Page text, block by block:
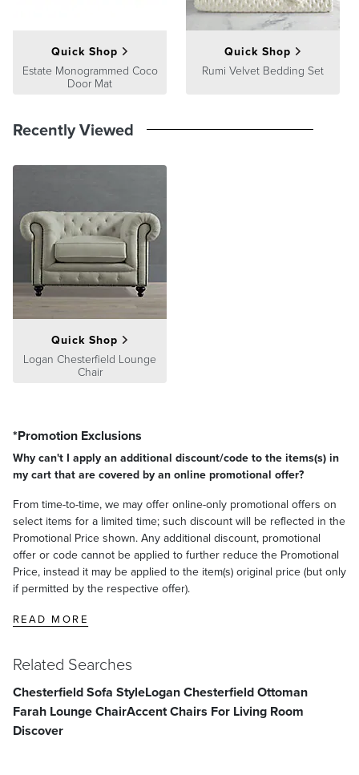
Please note: Digital renderings of custom upholstery may differ in
pattern placement from the actual item; colors can vary from screen
Quick Shop
Estate Monogrammed Coco
Door Mat
Quick Shop
Rumi Velvet Bedding Set
Recently Viewed
Quick Shop
Logan Chesterfield Lounge
Chair
*Promotion Exclusions
Why can't I apply an additional discount/code to the items(s) in
my cart that are covered by an online promotional offer?
From time-to-time, we may offer online-only promotional offers on
select items for a limited time; such discount will be reflected in the
Promotional Price shown. Any additional discount, promotional
offer or code cannot be applied to further reduce the Promotional
Price, instead it may be applied to the item(s) original price (but only
if permitted by the respective offer).
READ MORE
Related Searches
Chesterfield Sofa StyleLogan Chesterfield Ottoman
Farah Lounge ChairAccent Chairs For Living Room
Discover